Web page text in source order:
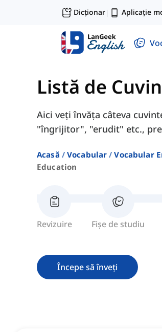
Dicționar| Aplicație
Listă de
Aici veți învăța câteva
"îngrijitor", "erudit" etc.,
Acasă Vocabular Vocabular
Education
Revizuire Fișe de studiu
Începe să înveți